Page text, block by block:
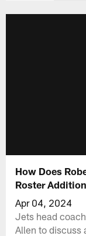
How Does
Roster
Apr 04, 2024
Jets head
Allen to discuss